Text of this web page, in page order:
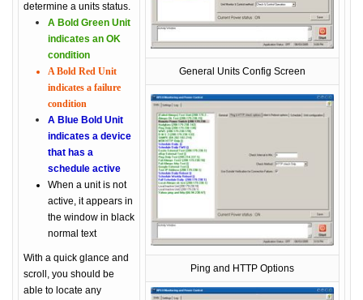
determine a units status.
A Bold Green Unit
indicates an OK
condition
A Bold Red Unit
indicates a failure
condition
A Blue Bold Unit
indicates a device
that has a
schedule active
When a unit is not
active, it appears in
the window in black
normal text
With a quick glance and
scroll, you should be
able to locate any
General Units Config Screen
Ping and HTTP Options